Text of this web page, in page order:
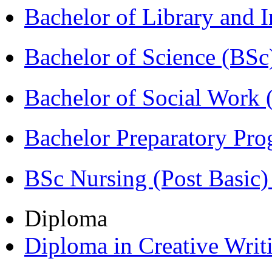
Bachelor of Library and
Bachelor of Science
Bachelor of Social Work
Bachelor Preparatory
BSc Nursing (Post
Diploma
Diploma in Creative